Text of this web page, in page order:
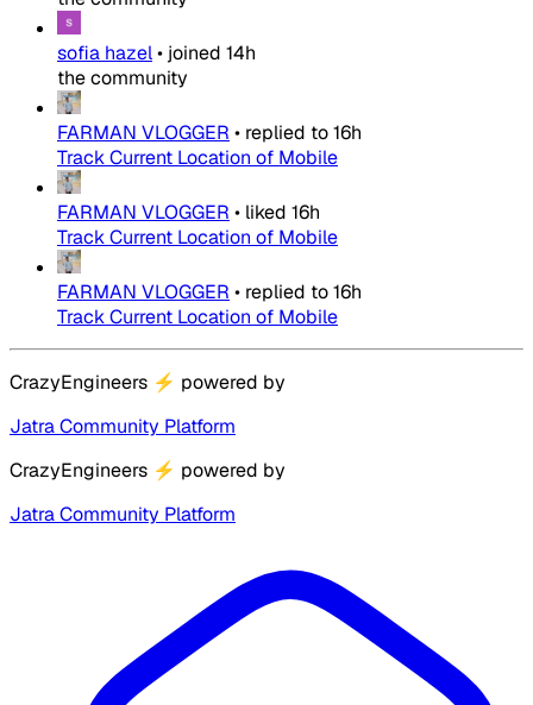
sofia hazel• joined 14h
the community
FARMAN VLOGGER • replied to16h
Track Current Location of Mobile
FARMAN VLOGGER • liked 16h
Track Current Location of Mobile
FARMAN VLOGGER • replied to16h
Track Current Location of Mobile
CrazyEngineers ⚡ powered by
Jatra Community Platform
CrazyEngineers ⚡ powered by
Jatra Community Platform